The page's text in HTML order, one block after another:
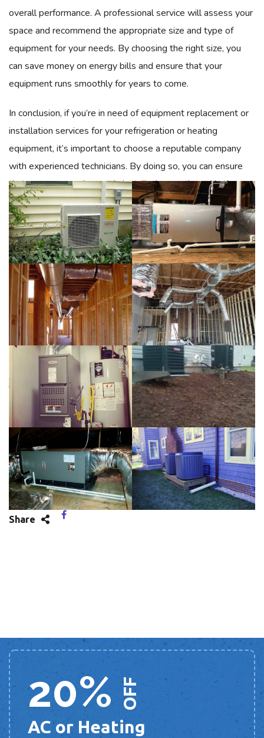
overall performance. A professional service will assess your
space and recommend the appropriate size and type of
equipment for your needs. By choosing the right size, you
can save money on energy bills and ensure that your
equipment runs smoothly for years to come.
In conclusion, if you’re in need of equipment replacement or
installation services for your refrigeration or heating
equipment, it’s important to choose a reputable company
with experienced technicians. By doing so, you can ensure
that your new equipment is installed correctly and is the
right size for your needs, resulting inoptimal performance
and energy efficiency.
Share
20% OFF
AC or Heating